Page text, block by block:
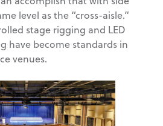
level as the “cross-aisle.”
stage rigging and LED
have become standards in
venues.